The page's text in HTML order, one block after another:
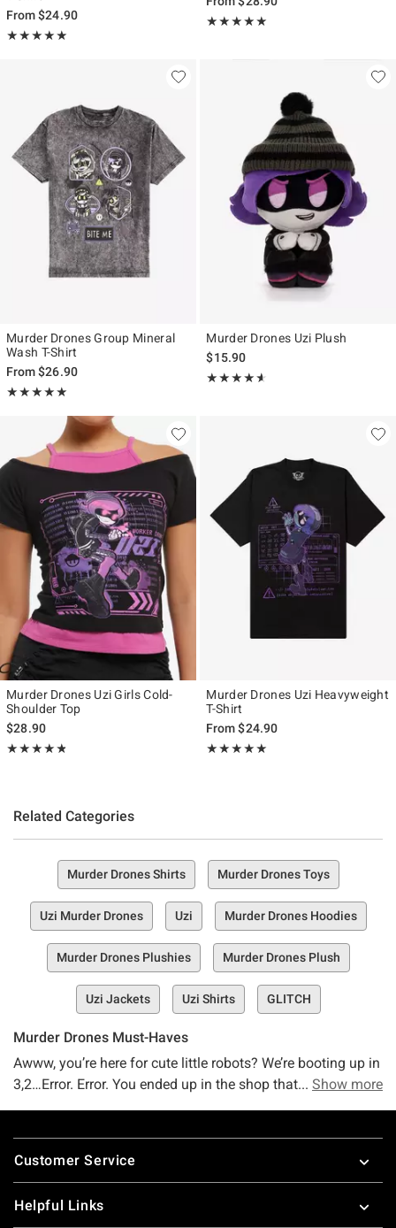
From$24.90
★★★★★
Rating, 5 out of 5
★★★★★
★★★★★
Rating, 4.903 out of 5
★★★★★
Murder Drones Group Mineral
Wash T-Shirt
From$26.90
★★★★★
Rating, 4.929 out of 5
★★★★★
Murder Drones Uzi Plush
$15.90
★★★★★
Rating, 4.533 out of 5
★★★★★
Murder Drones Uzi Girls Cold-
Shoulder Top
$28.90
★★★★★
Rating, 4.754 out of 5
★★★★★
Murder Drones Uzi Heavyweight
T-Shirt
From$24.90
★★★★★
Rating, 4.95 out of 5
★★★★★
Related Categories
Murder Drones Shirts Murder Drones Toys
Uzi Murder Drones Uzi Murder Drones Hoodies
Murder Drones Plushies Murder Drones Plush
Uzi Jackets Uzi Shirts GLITCH
Murder Drones Must-Haves
Awww, you’re here for cute little robots? We’re booting up in
3,2…Error. Error. You ended up in the shop that’s flaunting
you’re going to love every little thing about this Murder
Show more
Footer
Customer Service
Helpful Links